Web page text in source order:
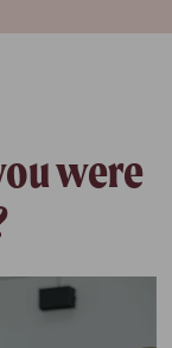
were